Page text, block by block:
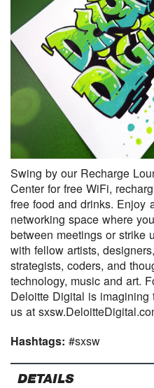
Swing by our Recharge
Center for free WiFi,
free food and drinks. Enjoy
networking space where
between meetings or strike
with fellow artists,
strategists, coders, and
technology, music and art.
Deloitte Digital is
us at
Hashtags:#sxsw
DETAILS